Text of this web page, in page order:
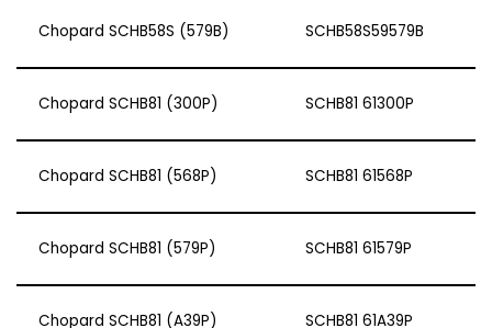
Chopard SCHB58S (579B) SCHB58S59579B
Chopard SCHB81 (300P) SCHB81 61300P
Chopard SCHB81 (568P) SCHB81 61568P
Chopard SCHB81 (579P) SCHB81 61579P
Chopard SCHB81 (A39P) SCHB81 61A39P